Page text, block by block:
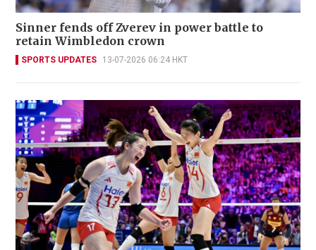
Sinner fends off Zverev in power battle to
retain Wimbledon crown
SPORTS UPDATES 13-07-2026 06:24 HKT